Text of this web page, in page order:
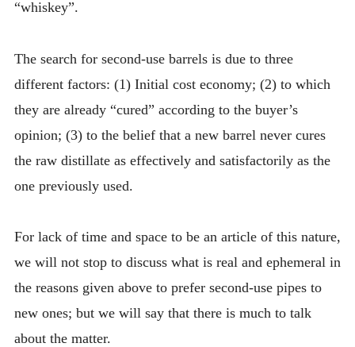
“whiskey”.
The search for second-use barrels is due to three
different factors: (1) Initial cost economy; (2) to which
they are already “cured” according to the buyer’s
opinion; (3) to the belief that a new barrel never cures
the raw distillate as effectively and satisfactorily as the
one previously used.
For lack of time and space to be an article of this nature,
we will not stop to discuss what is real and ephemeral in
the reasons given above to prefer second-use pipes to
new ones; but we will say that there is much to talk
about the matter.